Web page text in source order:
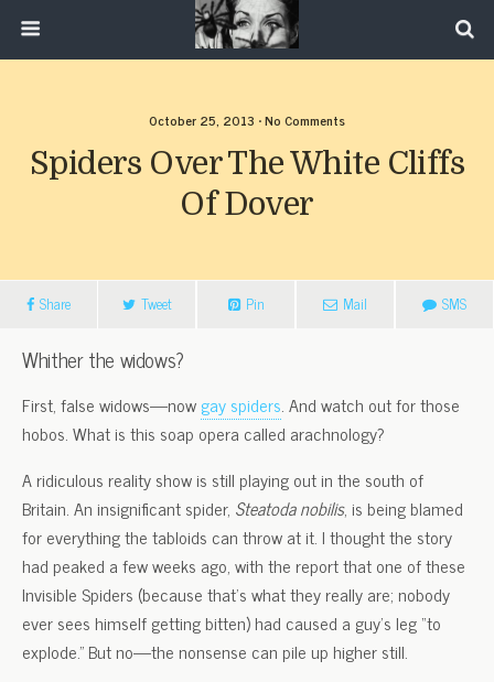
October 25, 2013 • No Comments
Spiders Over The White Cliffs
Of Dover
Share Tweet Pin Mail SMS
Whither the widows?
First, false widows—nowgay spiders. And watch out for those
hobos. What is this soap opera called arachnology?
A ridiculous reality show is still playing out in the south of
Britain. An insignificant spider, Steatoda nobilis, is being blamed
for everything the tabloids can throw at it. I thought the story
had peaked a few weeks ago, with the report that one of these
Invisible Spiders (because that’s what they really are; nobody
ever sees himself getting bitten) had caused a guy’s leg “to
explode.” But no—the nonsense can pile up higher still.